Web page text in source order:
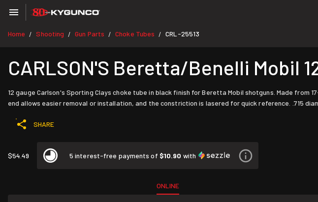
Home / Shooting / Gun Parts / Choke Tubes / CRL-25513
CARLSON'S Beretta/Benelli Mobil
12 gauge Carlson's Sporting Clays choke tube in black finish for Beretta Mobil shotguns. Made
end allows easier removal or installation, and the constriction is lasered for quick reference. .715
SHARE
$54.49 5 interest-free payments of $10.90 with
ONLINE